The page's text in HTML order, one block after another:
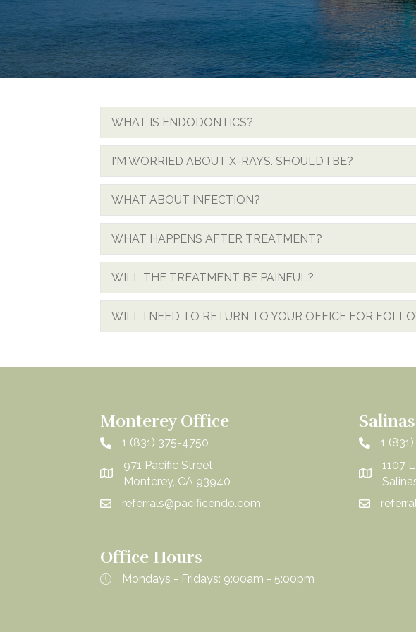
WHAT IS ENDODONTICS?
I'M WORRIED ABOUT X-RAYS. SHOULD I BE?
WHAT ABOUT INFECTION?
WHAT HAPPENS AFTER TREATMENT?
WILL THE TREATMENT BE PAINFUL?
WILL I NEED TO RETURN TO YOUR OFFICE FOR
Monterey Office
1 (831) 375-4750
971 Pacific Street
Monterey, CA 93940
referrals@pacificendo.com
Office Hours
Mondays - Fridays: 9:00am - 5:00pm
1
1107